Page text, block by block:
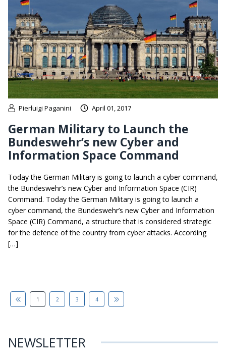
Pierluigi Paganini April 01, 2017
German Military to Launch the
Bundeswehr’s new Cyber and
Information Space Command
Today the German Military is going to launch a cyber command,
the Bundeswehr’s new Cyber and Information Space (CIR)
Command. Today the German Military is going to launch a
cyber command, the Bundeswehr’s new Cyber and Information
Space (CIR) Command, a structure that is considered strategic
for the defence of the country from cyber attacks. According
[…]
1 2 3 4
NEWSLETTER